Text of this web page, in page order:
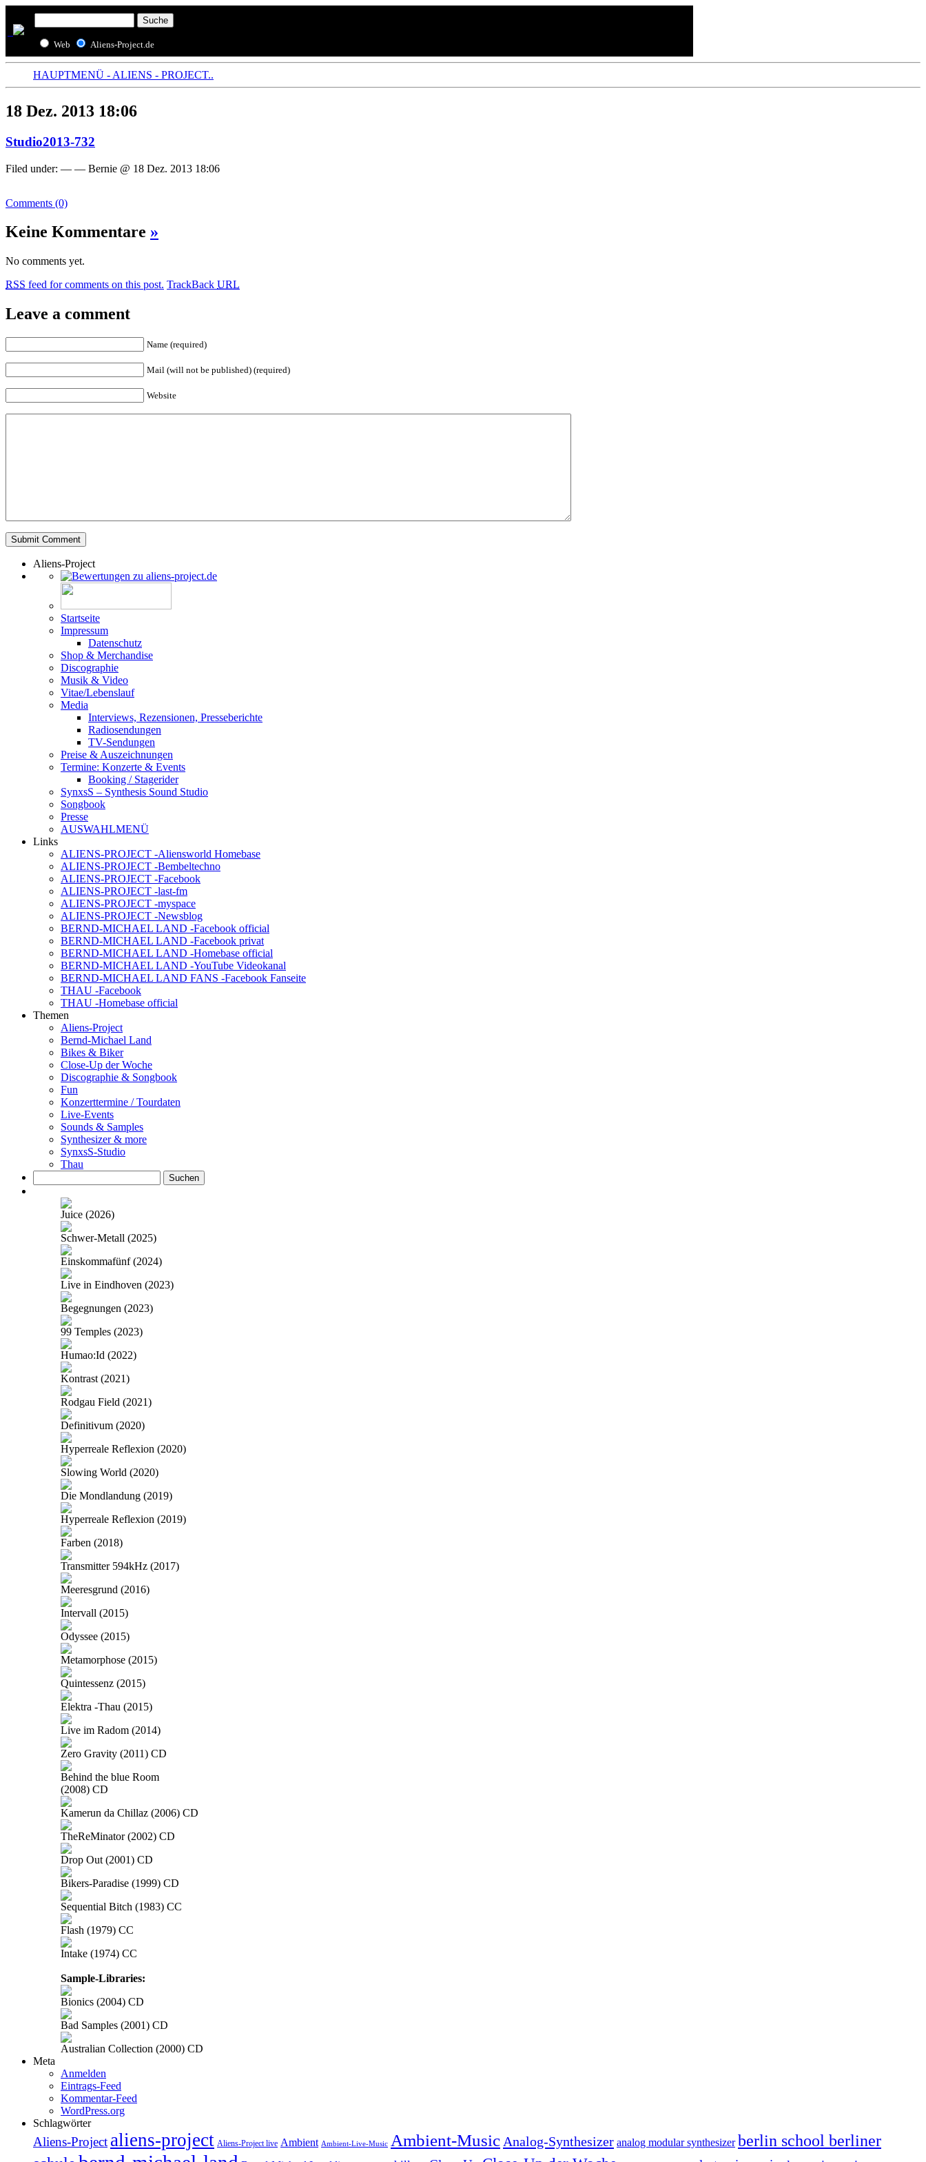
Web Aliens-Project.de
HAUPTMENÜ - ALIENS - PROJECT..
18 Dez. 2013 18:06
Studio2013-732
Filed under: — — Bernie @ 18 Dez. 2013 18:06
Comments (0)
Keine Kommentare »
No comments yet.
RSS feed for comments on this post. TrackBack URL
Leave a comment
Name (required)
Mail (will not be published) (required)
Website
Aliens-Project
Startseite
Impressum
Datenschutz
Shop & Merchandise
Discographie
Musik & Video
Vitae/Lebenslauf
Media
Interviews, Rezensionen, Presseberichte
Radiosendungen
TV-Sendungen
Preise & Auszeichnungen
Termine: Konzerte & Events
Booking / Stagerider
SynxsS – Synthesis Sound Studio
Songbook
Presse
AUSWAHLMENÜ
Links
ALIENS-PROJECT -Aliensworld Homebase
ALIENS-PROJECT -Bembeltechno
ALIENS-PROJECT -Facebook
ALIENS-PROJECT -last-fm
ALIENS-PROJECT -myspace
ALIENS-PROJECT -Newsblog
BERND-MICHAEL LAND -Facebook official
BERND-MICHAEL LAND -Facebook privat
BERND-MICHAEL LAND -Homebase official
BERND-MICHAEL LAND -YouTube Videokanal
BERND-MICHAEL LAND FANS -Facebook Fanseite
THAU -Facebook
THAU -Homebase official
Themen
Aliens-Project
Bernd-Michael Land
Bikes & Biker
Close-Up der Woche
Discographie & Songbook
Fun
Konzerttermine / Tourdaten
Live-Events
Sounds & Samples
Synthesizer & more
SynxsS-Studio
Thau
nach:
Juice (2026)
Schwer-Metall (2025)
Einskommafünf (2024)
Live in Eindhoven (2023)
Begegnungen (2023)
99 Temples (2023)
Humao:Id (2022)
Kontrast (2021)
Rodgau Field (2021)
Definitivum (2020)
Hyperreale Reflexion (2020)
Slowing World (2020)
Die Mondlandung (2019)
Hyperreale Reflexion (2019)
Farben (2018)
Transmitter 594kHz (2017)
Meeresgrund (2016)
Intervall (2015)
Odyssee (2015)
Metamorphose (2015)
Quintessenz (2015)
Elektra -Thau (2015)
Live im Radom (2014)
Zero Gravity (2011) CD
Behind the blue Room
(2008) CD
Kamerun da Chillaz (2006) CD
TheReMinator (2002) CD
Drop Out (2001) CD
Bikers-Paradise (1999) CD
Sequential Bitch (1983) CC
Flash (1979) CC
Intake (1974) CC
Sample-Libraries:
Bionics (2004) CD
Bad Samples (2001) CD
Australian Collection (2000) CD
Meta
Anmelden
Eintrags-Feed
Kommentar-Feed
WordPress.org
Schlagwörter
Aliens-Project aliens-project Aliens-Project live Ambient Ambient-Live-Music Ambient-Music Analog-Synthesizer analog modular synthesizer berlin school berliner